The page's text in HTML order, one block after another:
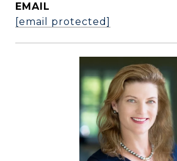
EMAIL
[email protected]